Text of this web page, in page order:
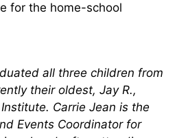
for the home-school
all three children from
their oldest, Jay R.,
Carrie Jean is the
Events Coordinator for